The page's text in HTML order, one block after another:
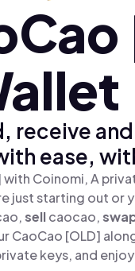
receive
ease,
Coinomi, A
just starting out or
sellcaocao,
CaoCao [OLD]
keys, and